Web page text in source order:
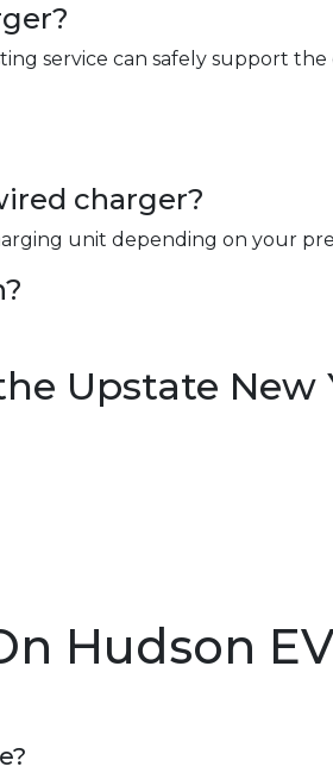
service can safely support the
charger?
unit depending on your
Upstate New
Hudson